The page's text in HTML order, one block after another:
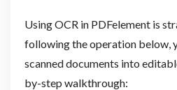
Using OCR in PDFelement is
following the operation below,
scanned documents into
by-step walkthrough: